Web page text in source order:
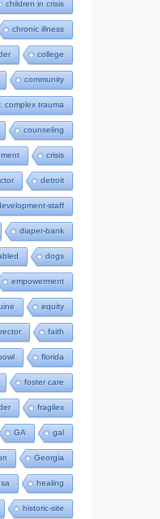
children in crisis
chronic illness
college
community
complex trauma
counseling
crisis
detroit
staff
diaper-bank
dogs
empowerment
equity
faith
florida
foster care
fragilex
GA gal
Georgia
healing
historic-site